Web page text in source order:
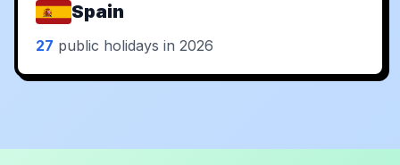
Spain
27 public holidays in 2026